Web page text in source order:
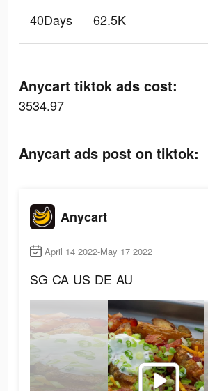
40Days
62.5K
Anycart tiktok ads cost:
3534.97
Anycart ads post on tiktok:
Anycart
April 14 2022-May 17 2022
SG CA US DE AU